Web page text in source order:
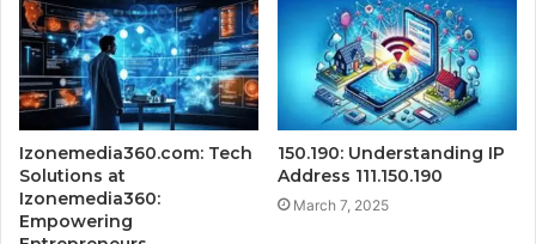
Izonemedia360.com: Tech
Solutions at
Izonemedia360:
Empowering
150.190: Understanding IP
Address 111.150.190
March 7, 2025